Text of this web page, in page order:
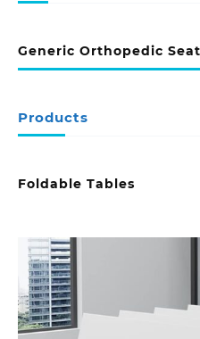
Generic Orthopedic
Products
Foldable Tables